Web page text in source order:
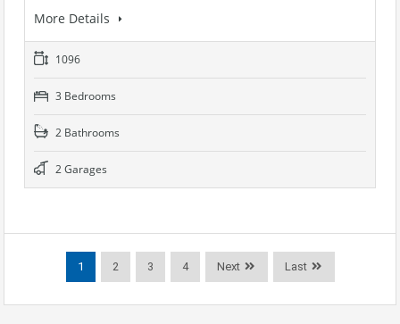
More Details
1096
3 Bedrooms
2 Bathrooms
2 Garages
1 2 3 4 Next Last